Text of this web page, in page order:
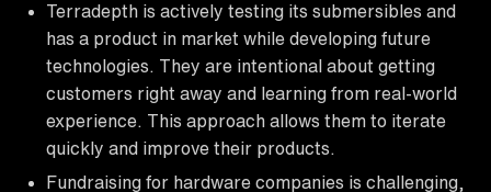
Terradepth is actively testing its submersibles and
has a product in market while developing future
technologies. They are intentional about getting
customers right away and learning from real-world
experience. This approach allows them to iterate
quickly and improve their products.
Fundraising for hardware companies is challenging,